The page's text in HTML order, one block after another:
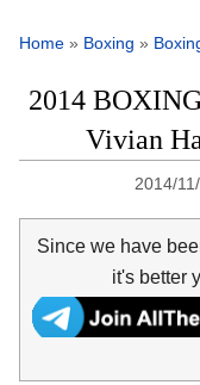
Home » Boxing »
2014
Vivian
2014/
Since we have
it's better